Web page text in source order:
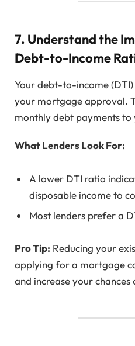
7. Understand the
Debt-to-Income
Your debt-to-income
your mortgage approval.
monthly debt payments
What Lenders Look For:
A lower DTI ratio
disposable income to
Most lenders prefer a
Pro Tip: Reducing your
applying for a mortgage
and increase your